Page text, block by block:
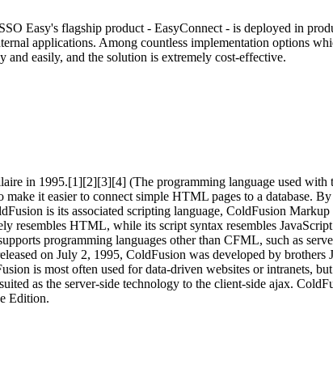
Easy's flagship product - EasyConnect - is deployed in
applications. Among countless implementation options
easily, and the solution is extremely cost-effective.
in 1995.[1][2][3][4] (The programming language used with
it easier to connect simple HTML pages to a database.
is its associated scripting language, ColdFusion
resembles HTML, while its script syntax resembles
programming languages other than CFML, such as
on July 2, 1995, ColdFusion was developed by
is most often used for data-driven websites or intranets, but
as the server-side technology to the client-side ajax.
Edition.